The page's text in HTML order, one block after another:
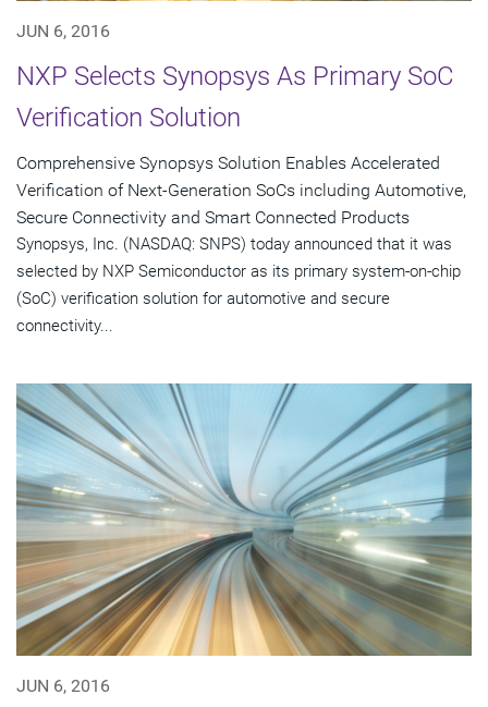
JUN 6, 2016
NXP Selects Synopsys As Primary SoC
Verification Solution
Comprehensive Synopsys Solution Enables Accelerated
Verification of Next-Generation SoCs including Automotive,
Secure Connectivity and Smart Connected Products
Synopsys, Inc. (NASDAQ: SNPS) today announced that it was
selected by NXP Semiconductor as its primary system-on-chip
(SoC) verification solution for automotive and secure
connectivity...
JUN 6, 2016